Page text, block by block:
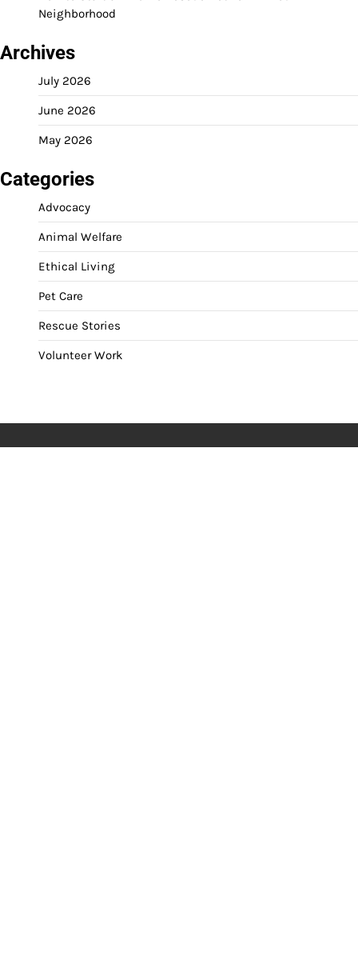
Neighborhood
Archives
July 2026
June 2026
May 2026
Categories
Advocacy
Animal Welfare
Ethical Living
Pet Care
Rescue Stories
Volunteer Work